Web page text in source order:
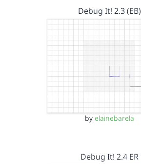
Debug It! 2.3 (EB)
by elainebarela
Debug It! 2.4 ER